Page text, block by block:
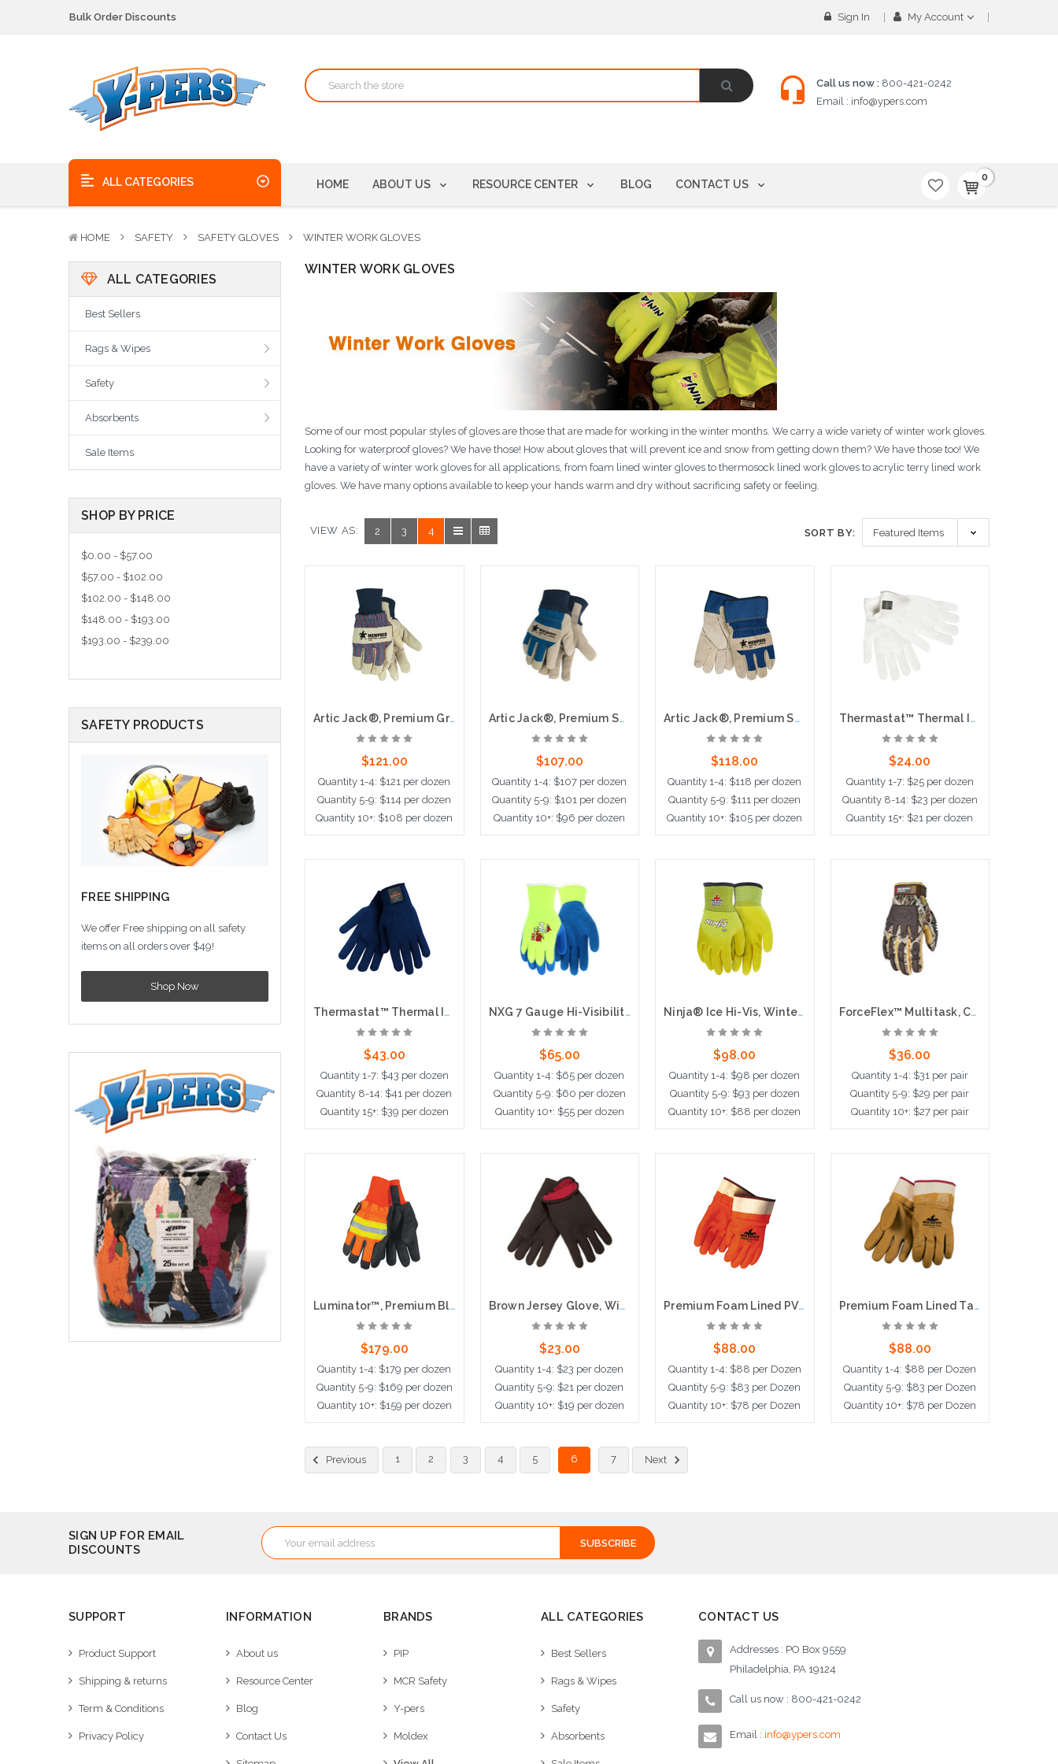
We pick up the phone - no voicemails here!
We pick up the phone - no voicemails here!
Quality Products, on time, at the best possible price!
Sign In My Account
Call us now : 800-421-0242
Email : info@ypers.com
ALL CATEGORIES HOME ABOUT US RESOURCE CENTER BLOG CONTACT US
0
HOME SAFETY SAFETY GLOVES WINTER WORK GLOVES
ALL CATEGORIES
Best Sellers
Rags & Wipes
Safety
Absorbents
Sale Items
SHOP BY PRICE
$0.00 - $57.00
$57.00 - $102.00
$102.00 - $148.00
$148.00 - $193.00
$193.00 - $239.00
SAFETY PRODUCTS
FREE SHIPPING
We offer Free shipping on all safety
items on all orders over $49!
Shop Now
WINTER WORK GLOVES
Some of our most popular styles of gloves are those that are made for working in the winter months. We carry a wide variety of winter work gloves.
Looking for waterproof gloves? We have those! How about gloves that will prevent ice and snow from getting down them? We have those too! We
have a variety of winter work gloves for all applications, from foam lined winter gloves to thermosock lined work gloves to acrylic terry lined work
gloves. We have many options available to keep your hands warm and dry without sacrificing safety or feeling.
VIEW AS: 2 3 4 SORT BY:
Artic Jack®, Premium Grain Pigskin Palm, Thermosock® Lining, Knit Wrist
$121.00
Quantity 1-4: $121 per dozen
Quantity 5-9: $114 per dozen
Quantity 10+: $108 per dozen
Artic Jack®, Premium Split Pigskin Leather Palm,Thermosock® Lined, Knit Wrist
$107.00
Quantity 1-4: $107 per dozen
Quantity 5-9: $101 per dozen
Quantity 10+: $96 per dozen
Artic Jack®, Premium Split Pigskin Leather Palm,Thermosock® Lined, 2.5" Safety Cuff
$118.00
Quantity 1-4: $118 per dozen
Quantity 5-9: $111 per dozen
Quantity 10+: $105 per dozen
Thermastat™ Thermal Insulation Glove, 10 Gauge Hollow Core Fiber, White
$24.00
Quantity 1-7: $25 per dozen
Quantity 8-14: $23 per dozen
Quantity 15+: $21 per dozen
Thermastat™ Thermal Insulation Glove, 10 Gauge Hollow Core Fiber, Blue
$43.00
Quantity 1-7: $43 per dozen
Quantity 8-14: $41 per dozen
Quantity 15+: $39 per dozen
NXG 7 Gauge Hi-Visibility Acrylic Shell Latex Palm and Fingers
$65.00
Quantity 1-4: $65 per dozen
Quantity 5-9: $60 per dozen
Quantity 10+: $55 per dozen
Ninja® Ice Hi-Vis, Winter Lined, 3/4 Dipped
$98.00
Quantity 1-4: $98 per dozen
Quantity 5-9: $93 per dozen
Quantity 10+: $88 per dozen
ForceFlex™ Multitask, Camo, Waterproof, Windproof
$36.00
Quantity 1-4: $31 per pair
Quantity 5-9: $29 per pair
Quantity 10+: $27 per pair
Luminator™, Premium Black Leather, Thermosock® Lining, Waterproof
$179.00
Quantity 1-4: $179 per dozen
Quantity 5-9: $169 per dozen
Quantity 10+: $159 per dozen
Choose Options
Brown Jersey Glove, Winter Lined
$23.00
Quantity 1-4: $23 per dozen
Quantity 5-9: $21 per dozen
Quantity 10+: $19 per dozen
Add to Cart
Premium Foam Lined PVC, Sandy Finish, Fluorescent Orange, Safety Cuff
$88.00
Quantity 1-4: $88 per Dozen
Quantity 5-9: $83 per Dozen
Quantity 10+: $78 per Dozen
Premium Foam Lined Tan PVC, Double Dipped, Sandy Finish, Safety Cuff
$88.00
Quantity 1-4: $88 per Dozen
Quantity 5-9: $83 per Dozen
Quantity 10+: $78 per Dozen
Previous 1 2 3 4 5 6 7 Next
SIGN UP FOR EMAIL
DISCOUNTS
Email
Address
SUPPORT
Product Support
Shipping & returns
Term & Conditions
Privacy Policy
INFORMATION
About us
Resource Center
Blog
Contact Us
BRANDS
PIP
MCR Safety
Y-pers
Moldex
ALL CATEGORIES
Best Sellers
Rags & Wipes
Safety
Absorbents
CONTACT US
Addresses : PO Box 9559
Philadelphia, PA 19124
Call us now : 800-421-0242
Email : info@ypers.com